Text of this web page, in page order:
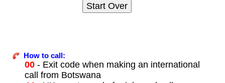
How to call:
00- Exit code when making an international
call from Botswana